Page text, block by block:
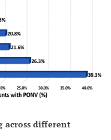
across different